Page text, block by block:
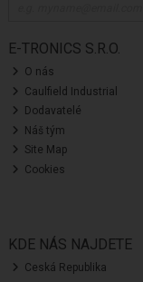
E-TRONICS S.R.O.
O nás
Caulfield Industrial
Dodavatelé
Náš tým
Site Map
Cookies
KDE NÁS NAJDETE
Ceská Republika